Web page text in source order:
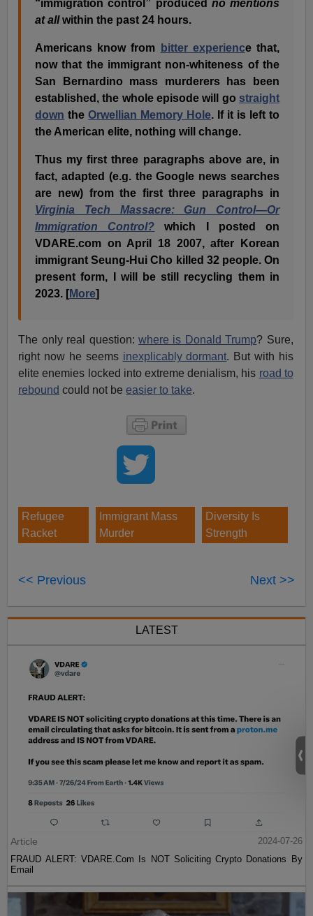
“immigration control” produced no mentions
at allwithin the past 24 hours.
Americans know from bitter experience that,
now that the immigrant non-whiteness of the
San Bernardino mass murderers has been
established, the whole episode will go straight
down theOrwellian Memory Hole. If it is left to
the American elite, nothing will change.
Thus my first three paragraphs above are, in
fact, adapted (e.g. the Google news searches
are new) from the first three paragraphs in
Virginia Tech Massacre: Gun Control—Or
Immigration Control? which I posted on
VDARE.com on April 18 2007, after Korean
immigrant Seung-Hui Cho killed 32 people. On
present form, I will be still recycling them in
2023. [More]
The only real question: where is Donald Trump? Sure,
right now he seems inexplicably dormant. But with his
elite enemies locked into extreme denialism, his road to
rebound could not beeasier to take.
Refugee
Racket
Immigrant Mass
Murder
Diversity Is
Strength
<< Previous Next >>
LATEST
Article
2024-07-26
FRAUD ALERT: VDARE.Com Is NOT Soliciting Crypto Donations By
Email